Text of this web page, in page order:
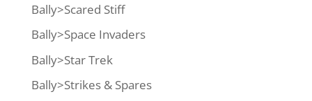
Bally>Scared Stiff
Bally>Space Invaders
Bally>Star Trek
Bally>Strikes & Spares